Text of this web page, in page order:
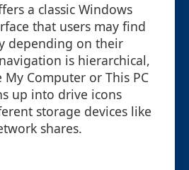
a classic Windows
that users may find
depending on their
is hierarchical,
Computer or This PC
up into drive icons
storage devices like
shares.